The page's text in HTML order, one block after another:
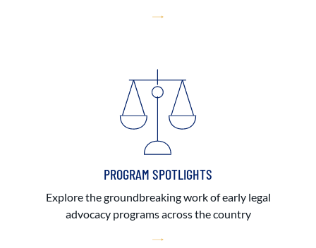
PROGRAM SPOTLIGHTS
Explore the groundbreaking work of early legal
advocacy programs across the country